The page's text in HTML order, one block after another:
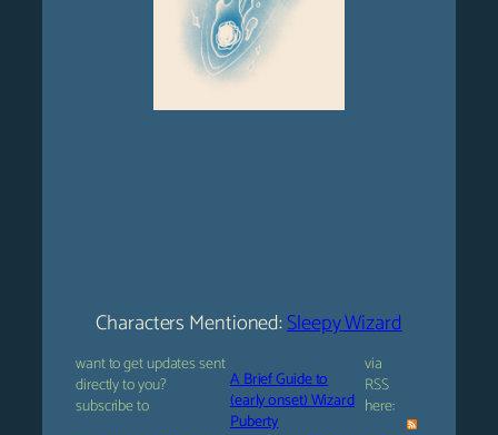
Characters Mentioned:Sleepy Wizard
want to get updates sent
directly to you?
subscribe to
A Brief Guide to
(early onset) Wizard
Puberty
via
RSS
here: